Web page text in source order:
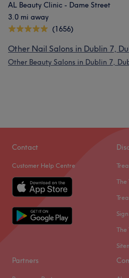
AL Beauty Clinic - Dame Street
3.0 mi away
(1656)
Other Nail Salons in Dublin 7,
Other Beauty Salons in Dublin 7,
Contact
Customer Help Centre
The
The
Partners